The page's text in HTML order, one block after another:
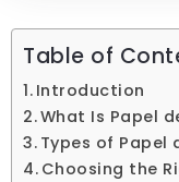
Table of
Introduction
What Is Papel
Types of Papel
Choosing the